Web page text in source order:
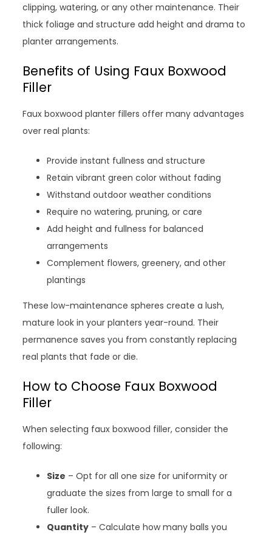
clipping, watering, or any other maintenance. Their
thick foliage and structure add height and drama to
planter arrangements.
Benefits of Using Faux Boxwood
Filler
Faux boxwood planter fillers offer many advantages
over real plants:
Provide instant fullness and structure
Retain vibrant green color without fading
Withstand outdoor weather conditions
Require no watering, pruning, or care
Add height and fullness for balanced
arrangements
Complement flowers, greenery, and other
plantings
These low-maintenance spheres create a lush,
mature look in your planters year-round. Their
permanence saves you from constantly replacing
real plants that fade or die.
How to Choose Faux Boxwood
Filler
When selecting faux boxwood filler, consider the
following:
Size – Opt for all one size for uniformity or
graduate the sizes from large to small for a
fuller look.
Quantity – Calculate how many balls you